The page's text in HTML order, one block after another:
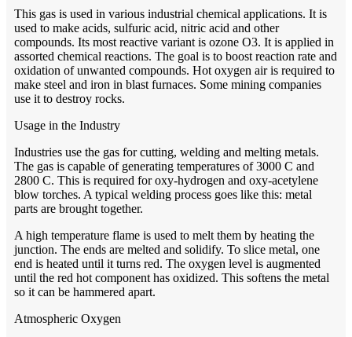
This gas is used in various industrial chemical applications. It is
used to make acids, sulfuric acid, nitric acid and other
compounds. Its most reactive variant is ozone O3. It is applied in
assorted chemical reactions. The goal is to boost reaction rate and
oxidation of unwanted compounds. Hot oxygen air is required to
make steel and iron in blast furnaces. Some mining companies
use it to destroy rocks.
Usage in the Industry
Industries use the gas for cutting, welding and melting metals.
The gas is capable of generating temperatures of 3000 C and
2800 C. This is required for oxy-hydrogen and oxy-acetylene
blow torches. A typical welding process goes like this: metal
parts are brought together.
A high temperature flame is used to melt them by heating the
junction. The ends are melted and solidify. To slice metal, one
end is heated until it turns red. The oxygen level is augmented
until the red hot component has oxidized. This softens the metal
so it can be hammered apart.
Atmospheric Oxygen